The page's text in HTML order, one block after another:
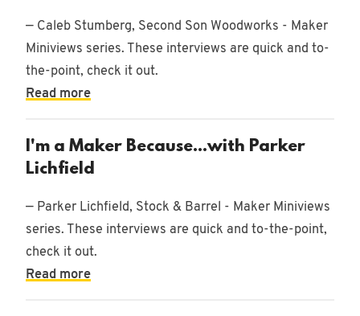
— Caleb Stumberg, Second Son Woodworks - Maker
Miniviews series. These interviews are quick and to-
the-point, check it out.
Read more
I'm a Maker Because...with Parker
Lichfield
— Parker Lichfield, Stock & Barrel - Maker Miniviews
series. These interviews are quick and to-the-point,
check it out.
Read more